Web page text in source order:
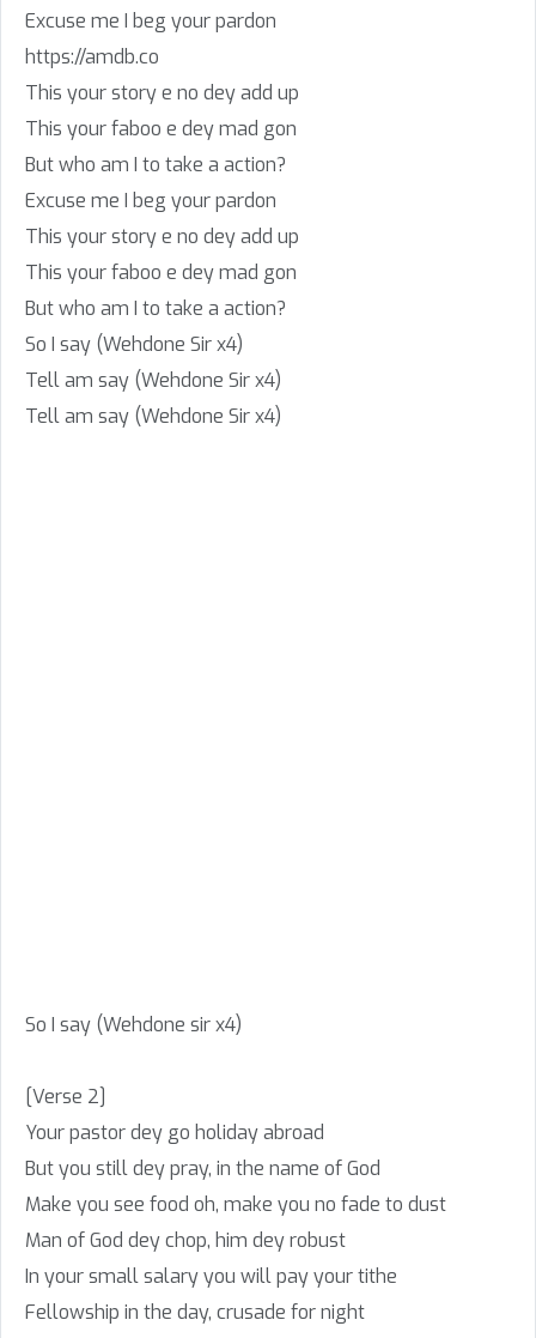
Excuse me I beg your pardon
https://amdb.co
This your story e no dey add up
This your faboo e dey mad gon
But who am I to take a action?
Excuse me I beg your pardon
This your story e no dey add up
This your faboo e dey mad gon
But who am I to take a action?
So I say (Wehdone Sir x4)
Tell am say (Wehdone Sir x4)
Tell am say (Wehdone Sir x4)
So I say (Wehdone sir x4)
[Verse 2]
Your pastor dey go holiday abroad
But you still dey pray, in the name of God
Make you see food oh, make you no fade to dust
Man of God dey chop, him dey robust
In your small salary you will pay your tithe
Fellowship in the day, crusade for night